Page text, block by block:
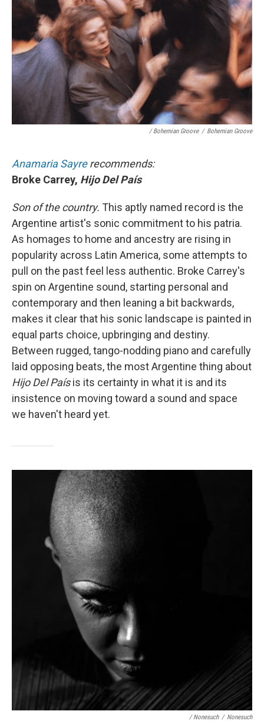
/ Bohemian Groove / Bohemian Groove
Anamaria Sayrerecommends:
Broke Carrey, Hijo Del País
Son of the country. This aptly named record is the
Argentine artist's sonic commitment to his patria.
As homages to home and ancestry are rising in
popularity across Latin America, some attempts to
pull on the past feel less authentic. Broke Carrey's
spin on Argentine sound, starting personal and
contemporary and then leaning a bit backwards,
makes it clear that his sonic landscape is painted in
equal parts choice, upbringing and destiny.
Between rugged, tango-nodding piano and carefully
laid opposing beats, the most Argentine thing about
Hijo Del Paísis its certainty in what it is and its
insistence on moving toward a sound and space
we haven't heard yet.
/ Nonesuch / Nonesuch